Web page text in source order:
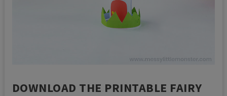
DOWNLOAD THE PRINTABLE FAIRY